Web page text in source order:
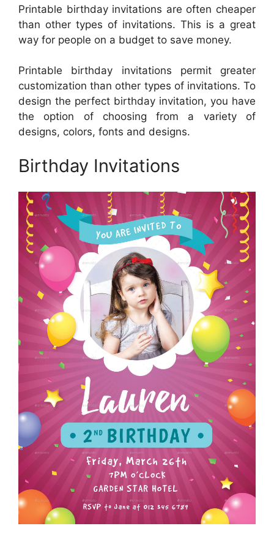
Printable birthday invitations are often cheaper
than other types of invitations. This is a great
way for people on a budget to save money.
Printable birthday invitations permit greater
customization than other types of invitations. To
design the perfect birthday invitation, you have
the option of choosing from a variety of
designs, colors, fonts and designs.
Birthday Invitations